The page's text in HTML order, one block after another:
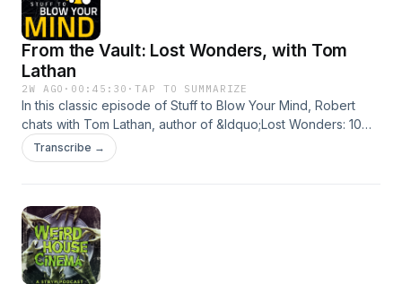
From the Vault: Lost Wonders, with Tom
Lathan
2W AGO · 00:45:30 ·TAP TO SUMMARIZE
In this classic episode of Stuff to Blow Your Mind, Robert
chats with Tom Lathan, author of &ldquo;Lost Wonders: 10
Tales of Extinction from the 21st Century.&rdquo; (originally
published 6/19/2025)See omnystudio.com/listener for
Transcribe →